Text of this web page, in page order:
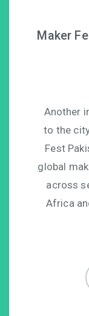
Maker
Another
to the
Fest
global
across
Africa